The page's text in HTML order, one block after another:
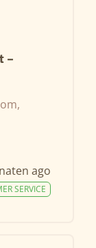
–
ago
SERVICE